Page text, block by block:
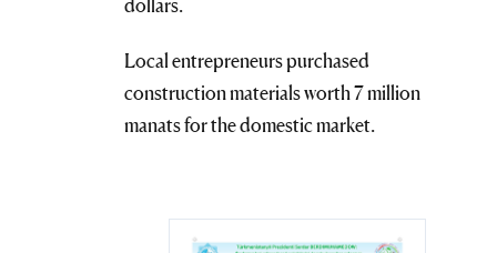
dollars.
Local entrepreneurs purchased
construction materials worth 7 million
manats for the domestic market.